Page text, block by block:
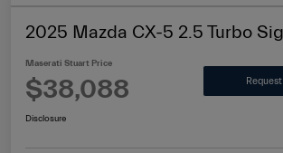
2025 Mazda CX-5 2.5 Turbo
Maserati Stuart Price
$38,088
Disclosure